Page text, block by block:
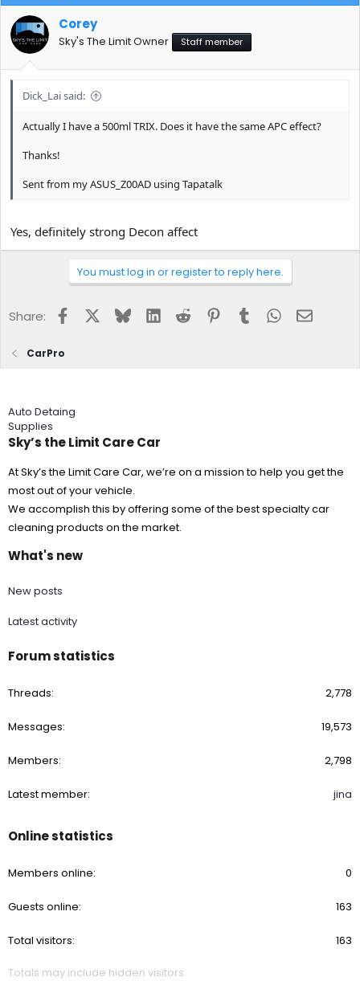
Corey
Sky's The Limit Owner Staff member
Dick_Lai said:
Actually I have a 500ml TRIX. Does it have the same APC effect?
Thanks!
Sent from my ASUS_Z00AD using Tapatalk
Yes, definitely strong Decon affect
You must log in or register to reply here.
Share: FacebookBlueskyLinkedInReddit Pinterest
Tumblr WhatsApp
Email
CarPro
Auto Detaing
Supplies
Sky’s the Limit Care Car
At Sky’s the Limit Care Car, we’re on a mission to help you get the
most out of your vehicle.
We accomplish this by offering some of the best specialty car
cleaning products on the market.
What's new
New posts
Latest activity
Forum statistics
Threads 2,778
Messages 19,573
Members 2,798
Latest member jina
Online statistics
Members online 0
Guests online 163
Total visitors 163
Totals may include hidden visitors.